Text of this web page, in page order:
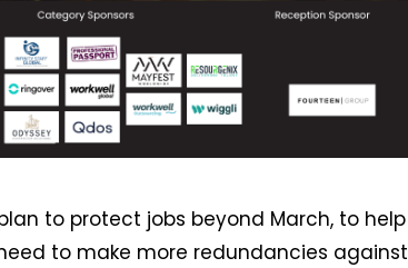
to protect jobs beyond March, to help
to make more redundancies against